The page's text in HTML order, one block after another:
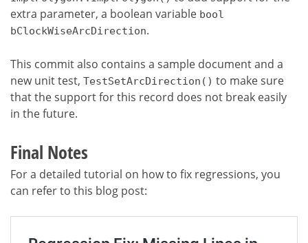
extra parameter, a boolean variable bool
bClockWiseArcDirection.
This commit also contains a sample document and a
new unit test, TestSetArcDirection() to make sure
that the support for this record does not break easily
in the future.
Final Notes
For a detailed tutorial on how to fix regressions, you
can refer to this blog post: